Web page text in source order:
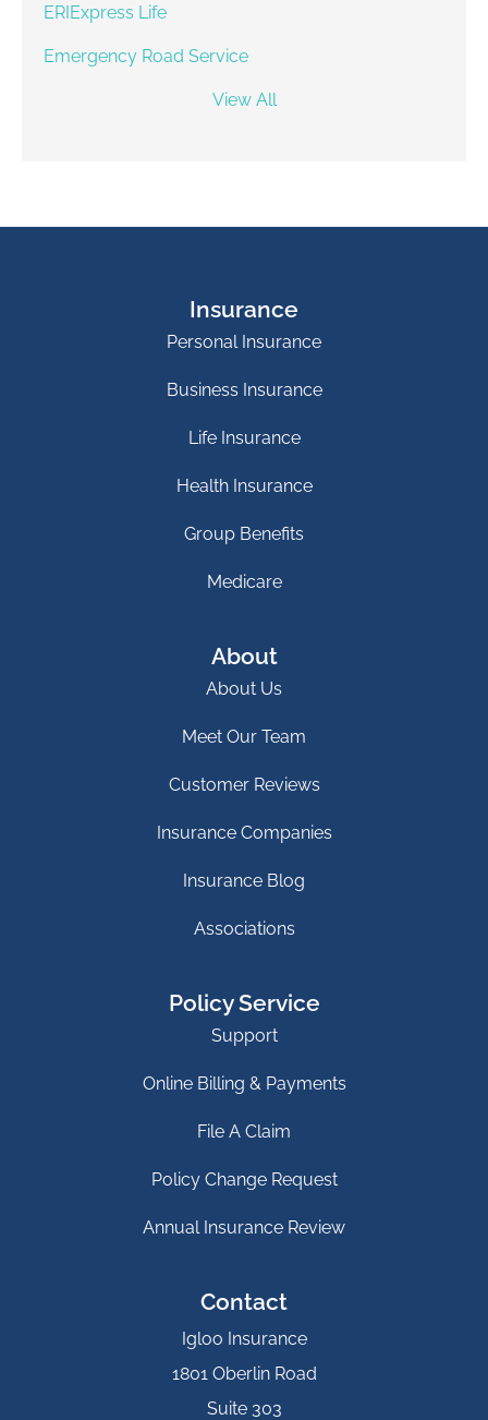
ERIExpress Life
Emergency Road Service
View All
Insurance
Personal Insurance
Business Insurance
Life Insurance
Health Insurance
Group Benefits
Medicare
About
About Us
Meet Our Team
Customer Reviews
Insurance Companies
Insurance Blog
Associations
Policy Service
Support
Online Billing & Payments
File A Claim
Policy Change Request
Annual Insurance Review
Contact
Igloo Insurance
1801 Oberlin Road
Suite 303